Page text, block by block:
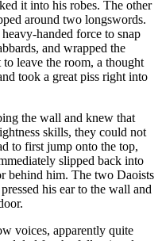
it into his robes. The other
around two longswords.
handed force to snap
and wrapped the
leave the room, a thought
took a great piss right into
the wall and knew that
skills, they could not
to first jump onto the top,
slipped back into
behind him. The two Daoists
his ear to the wall and
voices, apparently quite